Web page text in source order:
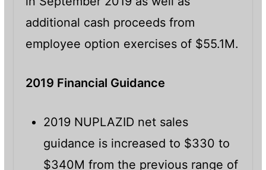
additional cash proceeds from
employee option exercises of $55.1M.
2019 Financial Guidance
2019 NUPLAZID net sales
guidance is increased to $330 to
$340M from the previous range of